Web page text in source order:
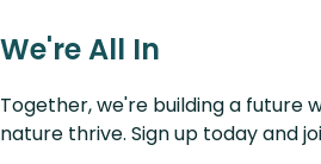
We're All In
Together, we're building a future
nature thrive. Sign up today and